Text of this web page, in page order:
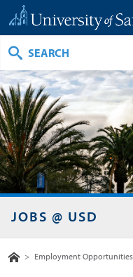
JOBS @ USD
Home
> Employment